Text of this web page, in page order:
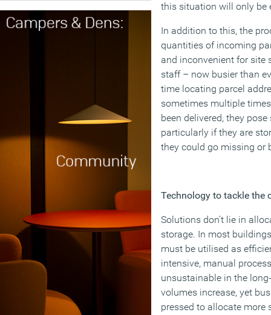
this situation will only be
In addition to this, the
quantities of incoming
and inconvenient for site
staff – now busier than
time locating parcel
sometimes multiple
been delivered, they
particularly if they are
they could go missing or
Technology to tackle the
Solutions don’t lie in
storage. In most
must be utilised as
intensive, manual
unsustainable in the
volumes increase, yet
pressed to allocate more